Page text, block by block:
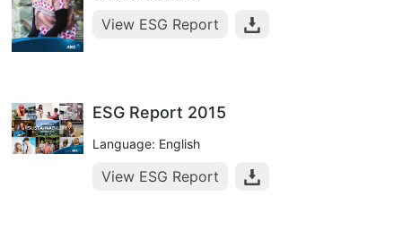
View ESG Report
ESG Report 2015
Language: English
View ESG Report